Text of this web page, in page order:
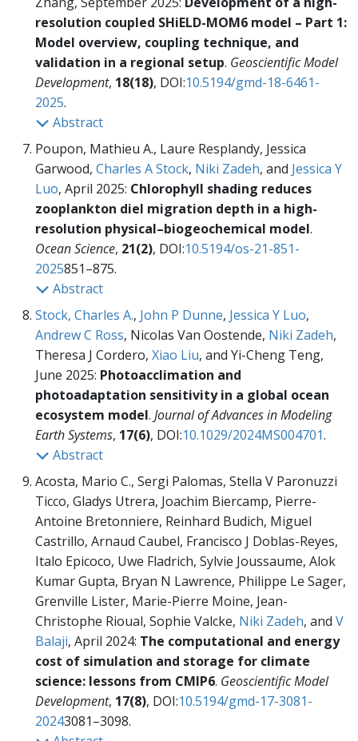
resolution coupled SHiELD-MOM6 model – Part 1:
Model overview, coupling technique, and
validation in a regional setup. Geoscientific Model
Development, 18(18), DOI:10.5194/gmd-18-6461-
2025.
Abstract
Poupon, Mathieu A., Laure Resplandy, Jessica
Garwood, Charles A Stock, Niki Zadeh, and Jessica Y
Luo, April 2025: Chlorophyll shading reduces
zooplankton diel migration depth in a high-
resolution physical–biogeochemical model.
Ocean Science, 21(2), DOI:10.5194/os-21-851-
2025851–875.
Abstract
Stock, Charles A., John P Dunne, Jessica Y Luo,
Andrew C Ross, Nicolas Van Oostende, Niki Zadeh,
Theresa J Cordero, Xiao Liu, and Yi-Cheng Teng,
June 2025: Photoacclimation and
photoadaptation sensitivity in a global ocean
ecosystem model. Journal of Advances in Modeling
Earth Systems, 17(6), DOI:10.1029/2024MS004701.
Abstract
Acosta, Mario C., Sergi Palomas, Stella V Paronuzzi
Ticco, Gladys Utrera, Joachim Biercamp, Pierre-
Antoine Bretonniere, Reinhard Budich, Miguel
Castrillo, Arnaud Caubel, Francisco J Doblas-Reyes,
Italo Epicoco, Uwe Fladrich, Sylvie Joussaume, Alok
Kumar Gupta, Bryan N Lawrence, Philippe Le Sager,
Grenville Lister, Marie-Pierre Moine, Jean-
Christophe Rioual, Sophie Valcke, Niki Zadeh, and V
Balaji, April 2024: The computational and energy
cost of simulation and storage for climate
science: lessons from CMIP6. Geoscientific Model
Development, 17(8), DOI:10.5194/gmd-17-3081-
20243081–3098.